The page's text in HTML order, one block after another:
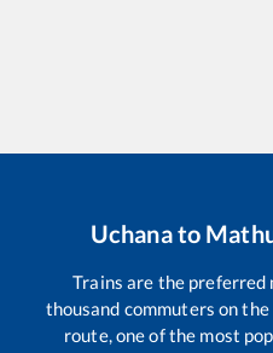
Uchanato
Trains are the preferred
thousand commuters on the
route, one of the most